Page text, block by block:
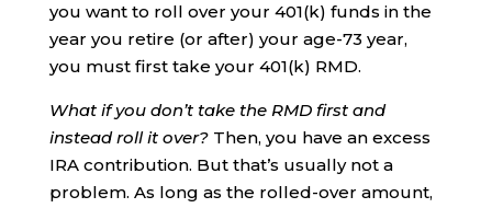
you want to roll over your 401(k) funds in the
year you retire (or after) your age-73 year,
you must first take your 401(k) RMD.
What if you don’t take the RMD first and
instead roll it over?Then, you have an excess
IRA contribution. But that’s usually not a
problem. As long as the rolled-over amount,